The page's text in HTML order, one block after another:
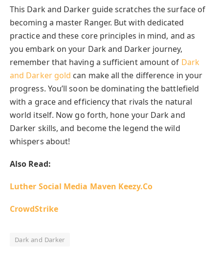
This Dark and Darker guide scratches the surface of
becoming a master Ranger. But with dedicated
practice and these core principles in mind, and as
you embark on your Dark and Darker journey,
remember that having a sufficient amount of Dark
and Darker gold can make all the difference in your
progress. You’ll soon be dominating the battlefield
with a grace and efficiency that rivals the natural
world itself. Now go forth, hone your Dark and
Darker skills, and become the legend the wild
whispers about!
Also Read:
Luther Social Media Maven Keezy.Co
CrowdStrike
Dark and Darker